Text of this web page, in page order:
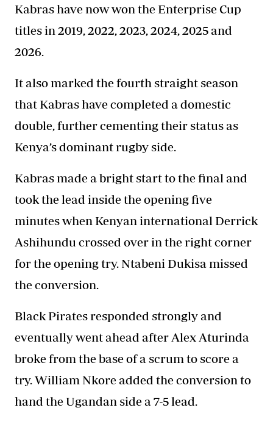
Kabras have now won the Enterprise Cup
titles in 2019, 2022, 2023, 2024, 2025 and
2026.
It also marked the fourth straight season
that Kabras have completed a domestic
double, further cementing their status as
Kenya’s dominant rugby side.
Kabras made a bright start to the final and
took the lead inside the opening five
minutes when Kenyan international Derrick
Ashihundu crossed over in the right corner
for the opening try. Ntabeni Dukisa missed
the conversion.
Black Pirates responded strongly and
eventually went ahead after Alex Aturinda
broke from the base of a scrum to score a
try. William Nkore added the conversion to
hand the Ugandan side a 7-5 lead.